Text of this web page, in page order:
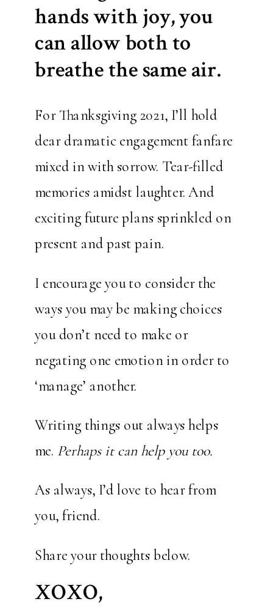
hands with joy, you
can allow both to
breathe the same air.
For Thanksgiving 2021, I’ll hold
dear dramatic engagement fanfare
mixed in with sorrow. Tear-filled
memories amidst laughter. And
exciting future plans sprinkled on
present and past pain.
I encourage you to consider the
ways you may be making choices
you don’t need to make or
negating one emotion in order to
‘manage’ another.
Writing things out always helps
me. Perhaps it can help you too.
As always, I’d love to hear from
you, friend.
Share your thoughts below.
XOXO,